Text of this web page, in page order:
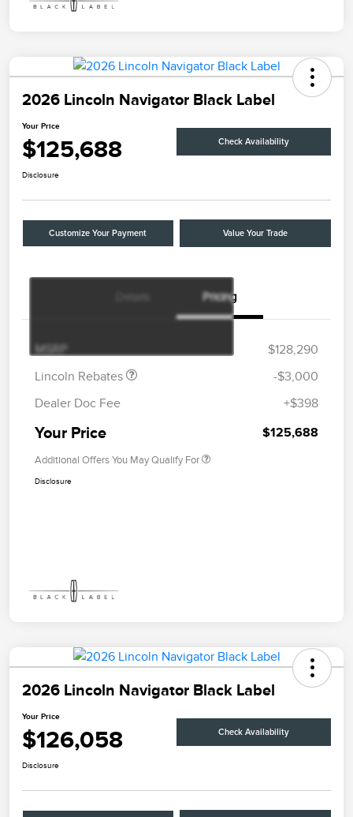
2026 Lincoln Navigator Black Label
Your Price
$125,688 Check Availability
Disclosure
Customize Your Payment Value Your Trade
Pricing
MSRP
$128,290
Lincoln Rebates
$2,000
$1,000
-$3,000
Dealer Doc Fee
+$398
Your Price $125,688
Additional Offers You May Qualify For
Disclosure
2026 Lincoln Navigator Black Label
Your Price
$126,058 Check Availability
Disclosure